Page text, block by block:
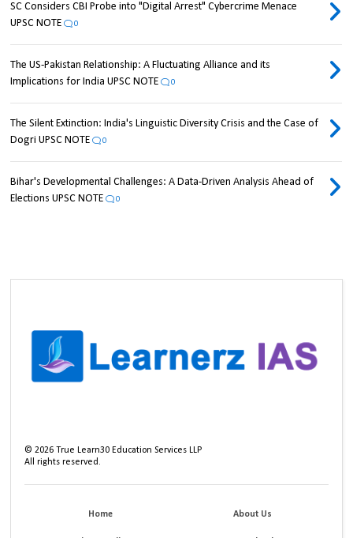
SC Considers CBI Probe into "Digital Arrest" Cybercrime Menace
UPSC NOTE
0
The US-Pakistan Relationship: A Fluctuating Alliance and its
Implications for India UPSC NOTE
0
The Silent Extinction: India's Linguistic Diversity Crisis and the Case of
Dogri UPSC NOTE
0
Bihar's Developmental Challenges: A Data-Driven Analysis Ahead of
Elections UPSC NOTE
0
©2026 True Learn30 Education Services LLP
All rights reserved.
Home About Us